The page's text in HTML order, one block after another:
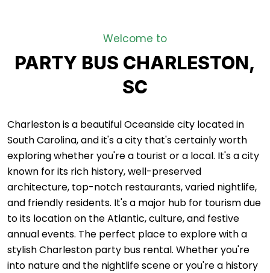
Welcome to
PARTY BUS CHARLESTON,
SC
Charleston is a beautiful Oceanside city located in
South Carolina, and it's a city that's certainly worth
exploring whether you're a tourist or a local. It's a city
known for its rich history, well-preserved
architecture, top-notch restaurants, varied nightlife,
and friendly residents. It's a major hub for tourism due
to its location on the Atlantic, culture, and festive
annual events. The perfect place to explore with a
stylish Charleston party bus rental. Whether you're
into nature and the nightlife scene or you're a history